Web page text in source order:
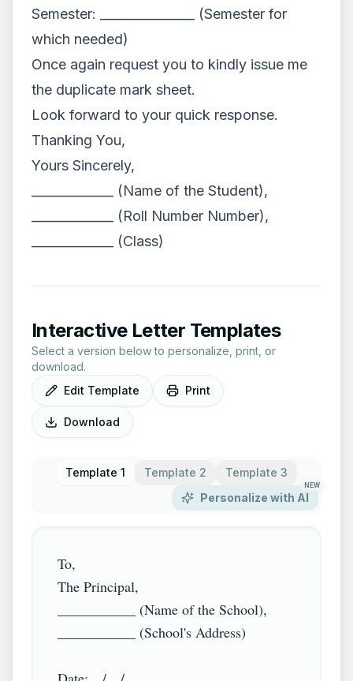
Semester: _______________ (Semester for
which needed)
Once again request you to kindly issue me
the duplicate mark sheet.
Look forward to your quick response.
Thanking You,
Yours Sincerely,
_____________ (Name of the Student),
_____________ (Roll Number Number),
_____________ (Class)
Interactive Letter Templates
Select a version below to personalize, print, or
download.
Edit Template
Print
Download
Template 1 Template 2
Template 3
Personalize with AI
NEW
To,
The Principal,
___________ (Name of the School),
___________ (School's Address)